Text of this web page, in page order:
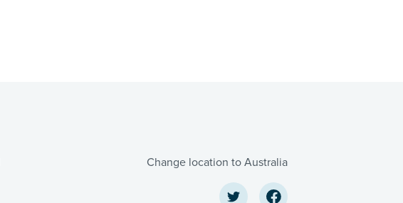
Change location to Australia